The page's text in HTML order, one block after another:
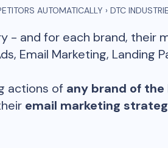
AUTOMATICALLY › DTC
- and for each brand, their
Email Marketing, Landing
actions of any brand of the
email marketing